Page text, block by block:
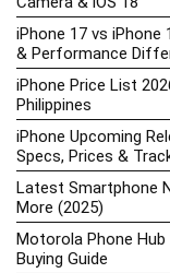
iPhone 17 vs iPhone
& Performance
iPhone Price List
Philippines
iPhone Upcoming
Specs, Prices &
Latest Smartphone
More (2025)
Motorola Phone
Buying Guide